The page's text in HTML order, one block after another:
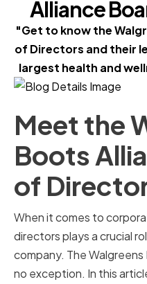
Alliance
"Get to know the
of Directors and their
largest health and
Meet the
Boots
of
When it comes to
directors plays a crucial
company. The
no exception. In this